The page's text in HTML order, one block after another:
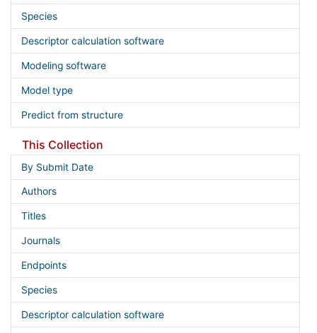
Species
Descriptor calculation software
Modeling software
Model type
Predict from structure
This Collection
By Submit Date
Authors
Titles
Journals
Endpoints
Species
Descriptor calculation software